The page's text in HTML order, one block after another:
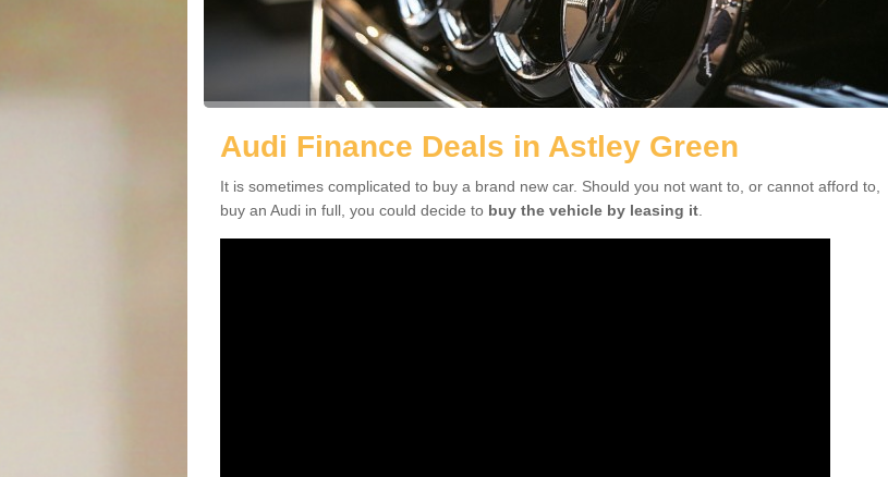
Audi Finance Deals in Astley Green
It is sometimes complicated to buy a brand new car. Should you not want to, or cannot afford to,
buy an Audi in full, you could decide to buy the vehicle by leasing it